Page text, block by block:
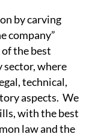
by carving
company”
the best
where
technical,
aspects. We
with the best
law and the